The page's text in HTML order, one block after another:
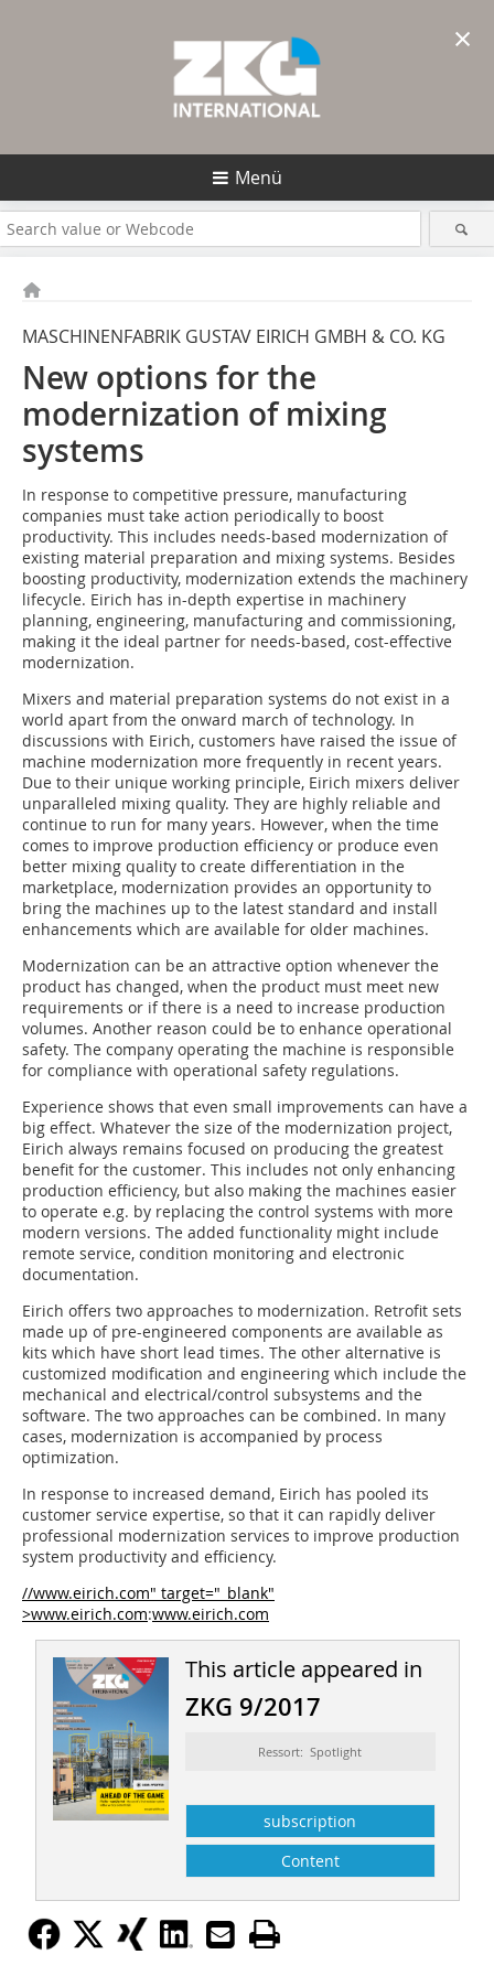
Menü
MASCHINENFABRIK GUSTAV EIRICH GMBH & CO. KG
New options for the
modernization of mixing
systems
In response to competitive pressure, manufacturing
companies must take action periodically to boost
productivity. This includes needs-based modernization of
existing material preparation and mixing systems. Besides
boosting productivity, modernization extends the machinery
lifecycle. Eirich has in-depth expertise in machinery
planning, engineering, manufacturing and commissioning,
making it the ideal partner for needs-based, cost-effective
modernization.
Mixers and material preparation systems do not exist in a
world apart from the onward march of technology. In
discussions with Eirich, customers have raised the issue of
machine modernization more frequently in recent years.
Due to their unique working principle, Eirich mixers deliver
unparalleled mixing quality. They are highly reliable and
continue to run for many years. However, when the time
comes to improve production efficiency or produce even
better mixing quality to create differentiation in the
marketplace, modernization provides an opportunity to
bring the machines up to the latest standard and install
enhancements which are available for older machines.
Modernization can be an attractive option whenever the
product has changed, when the product must meet new
requirements or if there is a need to increase production
volumes. Another reason could be to enhance operational
safety. The company operating the machine is responsible
for compliance with operational safety regulations.
Experience shows that even small improvements can have a
big effect. Whatever the size of the modernization project,
Eirich always remains focused on producing the greatest
benefit for the customer. This includes not only enhancing
production efficiency, but also making the machines easier
to operate e.g. by replacing the control systems with more
modern versions. The added functionality might include
remote service, condition monitoring and electronic
documentation.
Eirich offers two approaches to modernization. Retrofit sets
made up of pre-engineered components are available as
kits which have short lead times. The other alternative is
customized modification and engineering which include the
mechanical and electrical/control subsystems and the
software. The two approaches can be combined. In many
cases, modernization is accompanied by process
optimization.
In response to increased demand, Eirich has pooled its
customer service expertise, so that it can rapidly deliver
professional modernization services to improve production
system productivity and efficiency.
//www.eirich.com" target="_blank"
>www.eirich.com:www.eirich.com
This article appeared in
ZKG 9/2017
Ressort: Spotlight
subscription
Content
×